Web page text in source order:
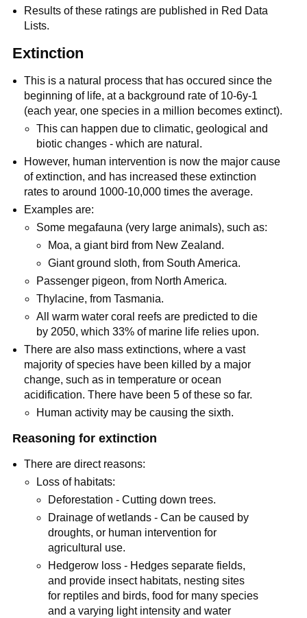
Results of these ratings are published in Red Data
Lists.
Extinction
This is a natural process that has occured since the
beginning of life, at a background rate of 10-6y-1
(each year, one species in a million becomes extinct).
This can happen due to climatic, geological and
biotic changes - which are natural.
However, human intervention is now the major cause
of extinction, and has increased these extinction
rates to around 1000-10,000 times the average.
Examples are:
Some megafauna (very large animals), such as:
Moa, a giant bird from New Zealand.
Giant ground sloth, from South America.
Passenger pigeon, from North America.
Thylacine, from Tasmania.
All warm water coral reefs are predicted to die
by 2050, which 33% of marine life relies upon.
There are also mass extinctions, where a vast
majority of species have been killed by a major
change, such as in temperature or ocean
acidification. There have been 5 of these so far.
Human activity may be causing the sixth.
Reasoning for extinction
There are direct reasons:
Loss of habitats:
Deforestation - Cutting down trees.
Drainage of wetlands - Can be caused by
droughts, or human intervention for
agricultural use.
Hedgerow loss - Hedges separate fields,
and provide insect habitats, nesting sites
for reptiles and birds, food for many species
and a varying light intensity and water